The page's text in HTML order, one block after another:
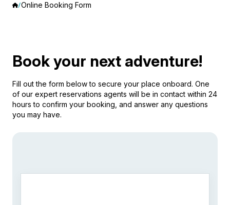
Online Booking Form
Book your next adventure!
Fill out the form below to secure your place onboard. One
of our expert reservations agents will be in contact within 24
hours to confirm your booking, and answer any questions
you may have.